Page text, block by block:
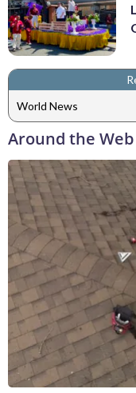
World News
Around the Web